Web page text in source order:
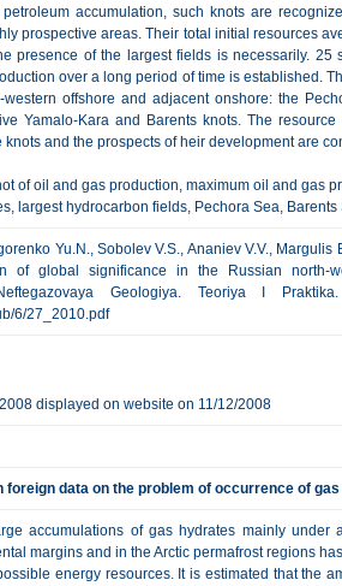
accumulation, such knots are
prospective areas. Their total initial resources
presence of the largest fields is necessarily. 25
over a long period of time is established.
offshore and adjacent onshore: the
Yamalo-Kara and Barents knots. The
knots and the prospects of heir development are
of oil and gas production, maximum oil and gas
largest hydrocarbon fields, Pechora Sea, Barents
Yu.N., Sobolev V.S., Ananiev V.V., Margulis
of global significance in the Russian north-
Geologiya. Teoriya I
6/27_2010.pdf
displayed on website on 11/12/2008
foreign data on the problem of occurrence of
accumulations of gas hydrates mainly under
margins and in the Arctic permafrost regions
energy resources. It is estimated that the